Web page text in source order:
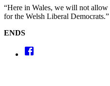
“Here in Wales, we will not allow
for the Welsh Liberal Democrats.”
ENDS